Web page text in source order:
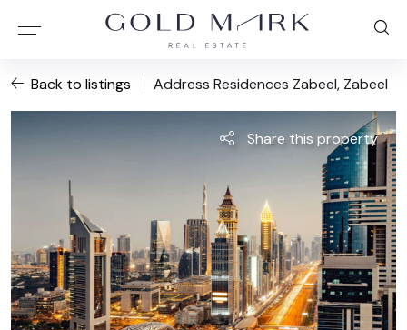
Back to listings Address Residences Zabeel, Zabeel
Share this property